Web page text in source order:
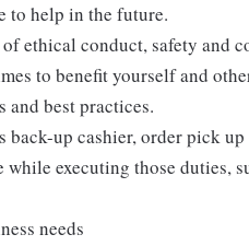
to help in the future.
ethical conduct, safety and
to benefit yourself and
best practices.
back-up cashier, order pick
executing those duties,
needs